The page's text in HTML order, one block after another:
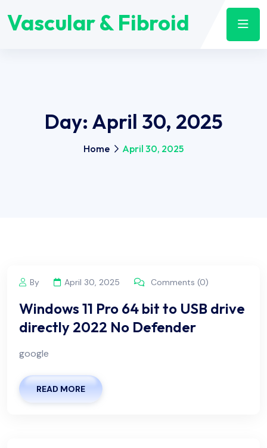
Vascular & Fibroid
Day: April 30, 2025
Home April 30, 2025
By April 30, 2025 Comments (0)
Windows 11 Pro 64 bit to USB drive
directly 2022 No Defender
google
READ MORE